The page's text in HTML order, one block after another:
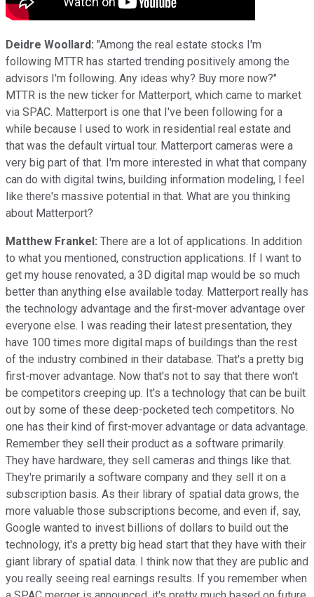
Deidre Woollard: "Among the real estate stocks I'm
following MTTR has started trending positively among the
advisors I'm following. Any ideas why? Buy more now?"
MTTR is the new ticker for Matterport, which came to market
via SPAC. Matterport is one that I've been following for a
while because I used to work in residential real estate and
that was the default virtual tour. Matterport cameras were a
very big part of that. I'm more interested in what that company
can do with digital twins, building information modeling, I feel
like there's massive potential in that. What are you thinking
about Matterport?
Matthew Frankel: There are a lot of applications. In addition
to what you mentioned, construction applications. If I want to
get my house renovated, a 3D digital map would be so much
better than anything else available today. Matterport really has
the technology advantage and the first-mover advantage over
everyone else. I was reading their latest presentation, they
have 100 times more digital maps of buildings than the rest
of the industry combined in their database. That's a pretty big
first-mover advantage. Now that's not to say that there won't
be competitors creeping up. It's a technology that can be built
out by some of these deep-pocketed tech competitors. No
one has their kind of first-mover advantage or data advantage.
Remember they sell their product as a software primarily.
They have hardware, they sell cameras and things like that.
They're primarily a software company and they sell it on a
subscription basis. As their library of spatial data grows, the
more valuable those subscriptions become, and even if, say,
Google wanted to invest billions of dollars to build out the
technology, it's a pretty big head start that they have with their
giant library of spatial data. I think now that they are public and
you really seeing real earnings results. If you remember when